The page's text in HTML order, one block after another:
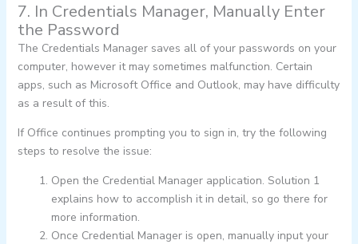
7. In Credentials Manager, Manually Enter
the Password
The Credentials Manager saves all of your passwords on your
computer, however it may sometimes malfunction. Certain
apps, such as Microsoft Office and Outlook, may have difficulty
as a result of this.
If Office continues prompting you to sign in, try the following
steps to resolve the issue:
Open the Credential Manager application. Solution 1
explains how to accomplish it in detail, so go there for
more information.
Once Credential Manager is open, manually input your